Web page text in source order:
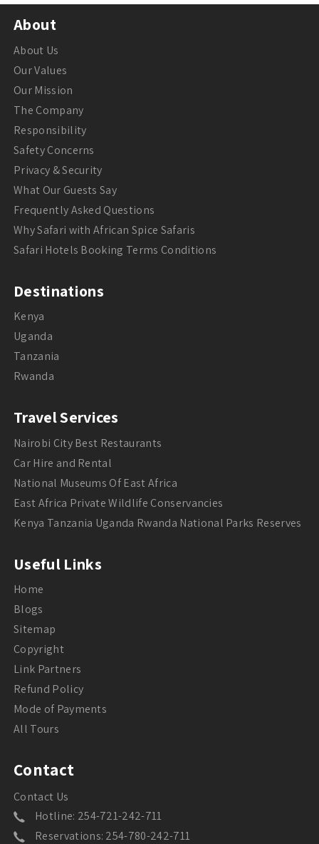
About
About Us
Our Values
Our Mission
The Company
Responsibility
Safety Concerns
Privacy & Security
What Our Guests Say
Frequently Asked Questions
Why Safari with African Spice Safaris
Safari Hotels Booking Terms Conditions
Destinations
Kenya
Uganda
Tanzania
Rwanda
Travel Services
Nairobi City Best Restaurants
Car Hire and Rental
National Museums Of East Africa
East Africa Private Wildlife Conservancies
Kenya Tanzania Uganda Rwanda National Parks Reserves
Useful Links
Home
Blogs
Sitemap
Copyright
Link Partners
Refund Policy
Mode of Payments
All Tours
Contact
Contact Us
Hotline: 254-721-242-711
Reservations: 254-780-242-711